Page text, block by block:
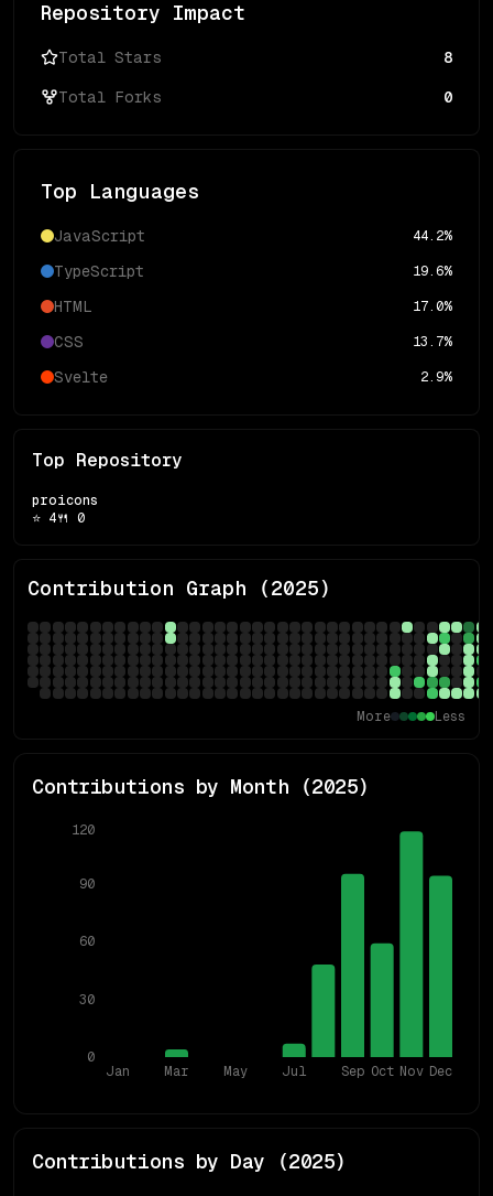
Repository Impact
Total Stars 8
Total Forks 0
Top Languages
JavaScript 44.2%
TypeScript 19.6%
HTML 17.0%
CSS 13.7%
Svelte 2.9%
Top Repository
proicons
⭐ 4🍴 0
Contribution Graph (2025)
More Less
Contributions by Month (2025)
Jan Mar May Jul Sep Oct Nov Dec
0
30
60
90
120
Contributions by Day (2025)